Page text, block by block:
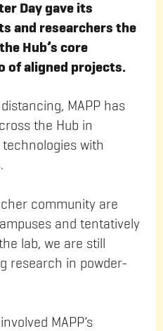
Day gave its
and researchers the
Hub’s core
of aligned projects.
MAPP has
the Hub in
with
community are
and tentatively
lab, we are still
research in powder-
MAPP’s